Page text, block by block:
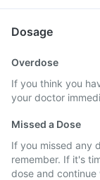
Dosage
Overdose
If you think you
your doctor
Missed a Dose
If you missed any
remember. If it's
dose and